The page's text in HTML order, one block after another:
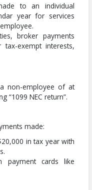
to an individual
year for services
broker payments
exempt interests,
non-employee of at
“1099 NEC return”.
made:
in tax year with
payment cards like